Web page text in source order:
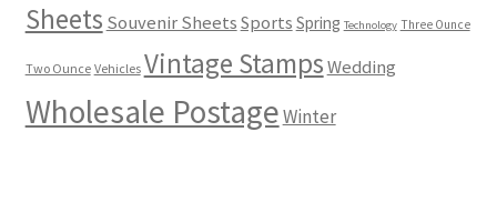
Sheets Souvenir Sheets Sports Spring Technology Three Ounce
Two Ounce Vehicles Vintage StampsWedding
Wholesale PostageWinter